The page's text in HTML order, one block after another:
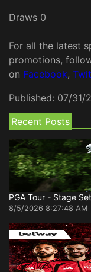
Draws 0
For all the latest
promotions,
on Facebook,
Published: 07/31/
Recent Posts
PGA Tour - Stage
8/5/2026 8:27:48 AM